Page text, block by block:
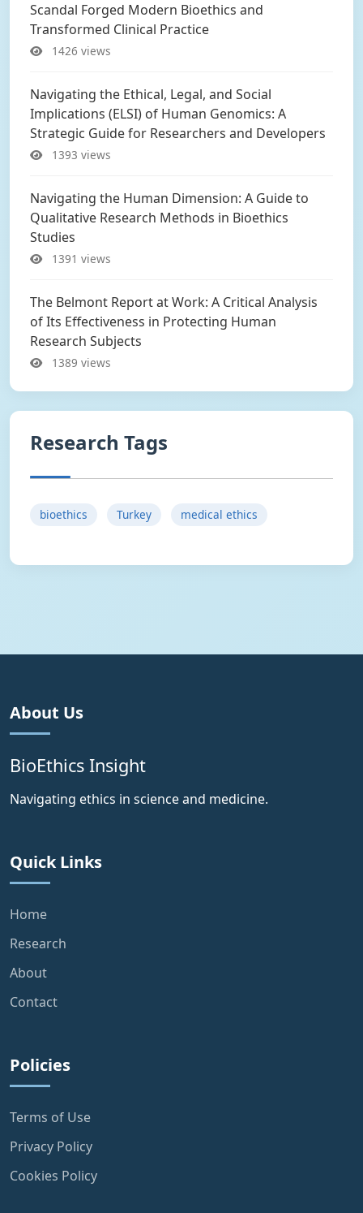
Scandal Forged Modern Bioethics and
Transformed Clinical Practice
1426 views
Navigating the Ethical, Legal, and Social
Implications (ELSI) of Human Genomics: A
Strategic Guide for Researchers and Developers
1393 views
Navigating the Human Dimension: A Guide to
Qualitative Research Methods in Bioethics
Studies
1391 views
The Belmont Report at Work: A Critical Analysis
of Its Effectiveness in Protecting Human
Research Subjects
1389 views
Research Tags
bioethics Turkey medical ethics
About Us
BioEthics Insight
Navigating ethics in science and medicine.
Quick Links
Home
Research
About
Contact
Policies
Terms of Use
Privacy Policy
Cookies Policy